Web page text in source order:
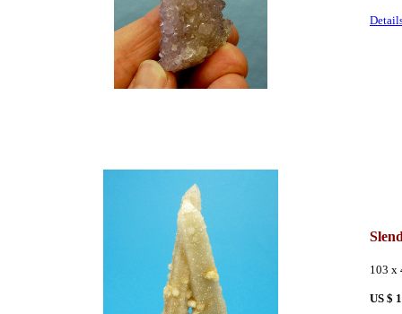
103 x
US $